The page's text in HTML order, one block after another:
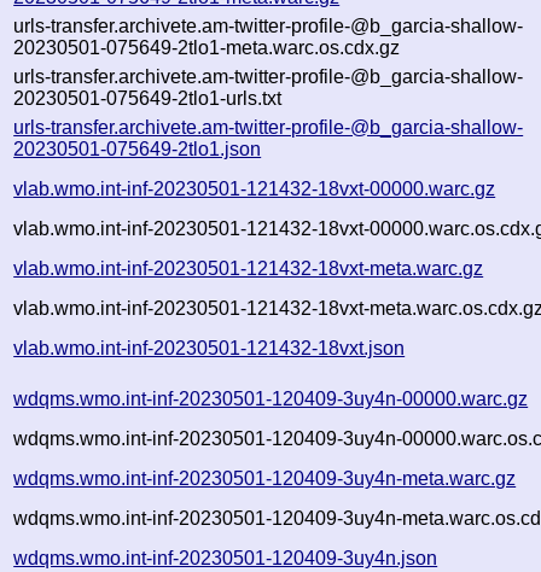
urls-transfer.archivete.am-twitter-profile-@b_garcia-shallow-
20230501-075649-2tlo1-meta.warc.os.cdx.gz
urls-transfer.archivete.am-twitter-profile-@b_garcia-shallow-
20230501-075649-2tlo1-urls.txt
urls-transfer.archivete.am-twitter-profile-@b_garcia-shallow-
20230501-075649-2tlo1.json
vlab.wmo.int-inf-20230501-121432-18vxt-00000.warc.gz
vlab.wmo.int-inf-20230501-121432-18vxt-
vlab.wmo.int-inf-20230501-121432-18vxt-meta.warc.gz
vlab.wmo.int-inf-20230501-121432-18vxt-
vlab.wmo.int-inf-20230501-121432-18vxt.json
wdqms.wmo.int-inf-20230501-120409-3uy4n-00000.warc.gz
wdqms.wmo.int-inf-20230501-120409-3uy4n-
wdqms.wmo.int-inf-20230501-120409-3uy4n-meta.warc.gz
wdqms.wmo.int-inf-20230501-120409-3uy4n-
wdqms.wmo.int-inf-20230501-120409-3uy4n.json